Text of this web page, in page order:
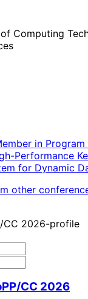
Computing
in
Performance
for Dynamic
other
CC 2026-profile
CC 2026